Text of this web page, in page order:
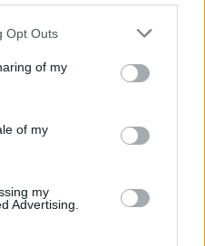
Opt Outs
of my
of my
my
Advertising.
DELIVERED
INBOX THREE